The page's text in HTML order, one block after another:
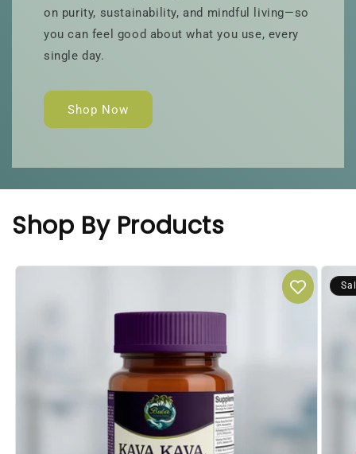
on purity, sustainability, and mindful living—so
you can feel good about what you use, every
single day.
Shop Now
Shop By Products